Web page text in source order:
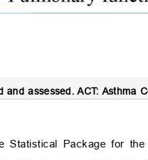
and assessed. ACT: Asthma
Statistical Package for